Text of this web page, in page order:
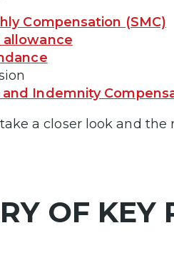
Compensation (SMC)
allowance
Indemnity
a closer look and
OF KEY